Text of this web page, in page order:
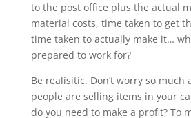
to the post office plus the actual
material costs, time taken to get
time taken to actually make it…
prepared to work for?
Be realisitic. Don’t worry so
people are selling items in your
do you need to make a profit? To